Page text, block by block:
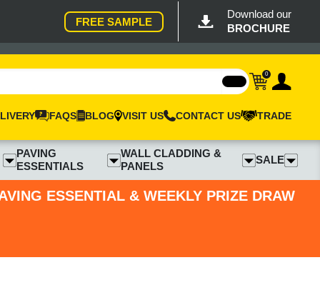
FREE SAMPLE
Download our
BROCHURE
0
FAQS BLOG VISIT US CONTACT US TRADE
PAVING
ESSENTIALS
WALL CLADDING &
PANELS
SALE
ESSENTIAL & WEEKLY PRIZE DRAW